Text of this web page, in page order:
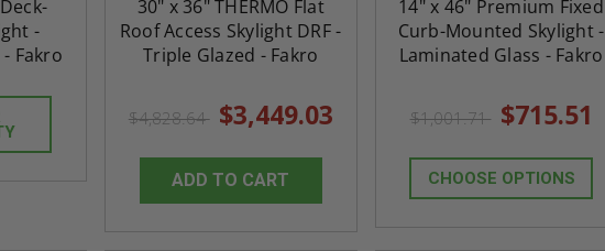
-
Fakro
30" x 36" THERMO Flat
Roof Access Skylight DRF -
Triple Glazed - Fakro
$4,828.64 $3,449.03
ADD TO CART
14" x 46" Premium Fixed
Curb-Mounted Skylight -
Laminated Glass - Fakro
$1,001.71 $715.51
CHOOSE OPTIONS